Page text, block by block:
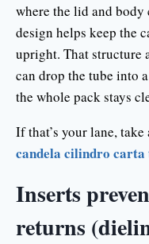
where the lid and
design helps keep the
upright. That structure
can drop the tube into
the whole pack stays
If that’s your lane,
candela cilindro
Inserts
returns